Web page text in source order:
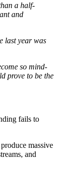
a half-
and
last year was
so mind-
prove to be the
fails to
massive
and